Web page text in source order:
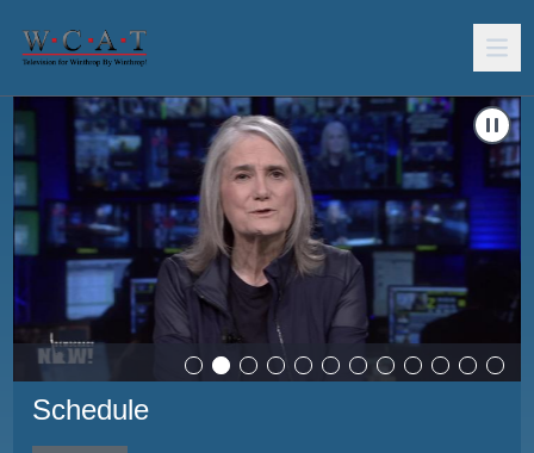
Carousel of shows
Navigate to Democracy Now, August 11, 2026
Schedule